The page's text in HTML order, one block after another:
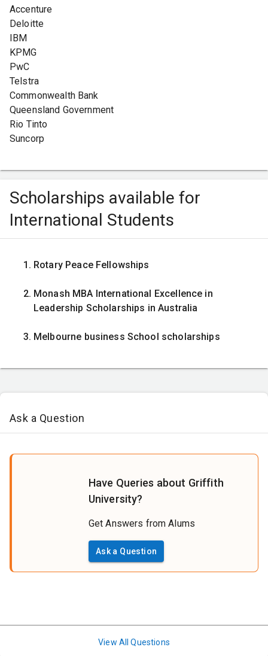
Accenture
Deloitte
IBM
KPMG
PwC
Telstra
Commonwealth Bank
Queensland Government
Rio Tinto
Suncorp
Scholarships available for
International Students
Rotary Peace Fellowships
Monash MBA International Excellence in
Leadership Scholarships in Australia
Melbourne business School scholarships
Ask a Question
Have Queries about Griffith
University?
Get Answers from Alums
Ask a Question
View All Questions